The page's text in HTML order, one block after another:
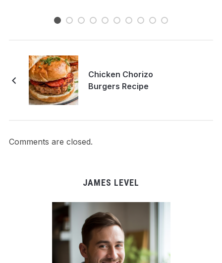
Chicken Chorizo
Burgers Recipe
Comments are closed.
JAMES LEVEL